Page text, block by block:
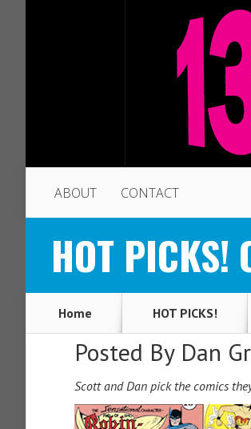
ABOUT CONTACT
HOT PICKS!
Home HOT PICKS!
Posted By Dan
Scott and Dan pick the comics